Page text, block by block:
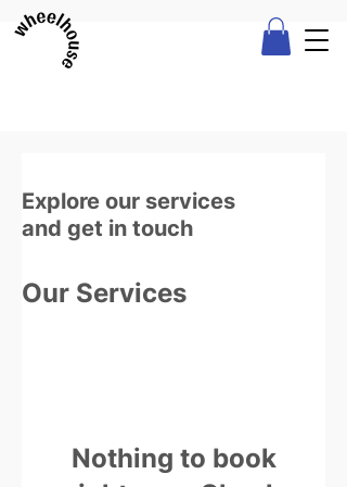
Explore our services
and get in touch
Our Services
Nothing to book